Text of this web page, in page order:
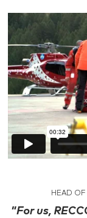
HEAD OF
"For us,